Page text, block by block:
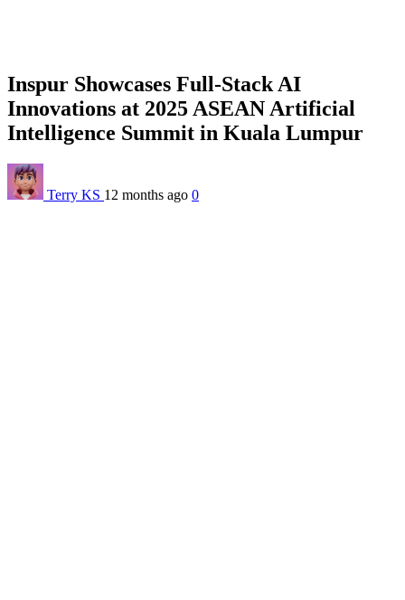
Inspur Showcases Full-Stack AI
Innovations at 2025 ASEAN Artificial
Intelligence Summit in Kuala Lumpur
Terry KS 12 months ago 0